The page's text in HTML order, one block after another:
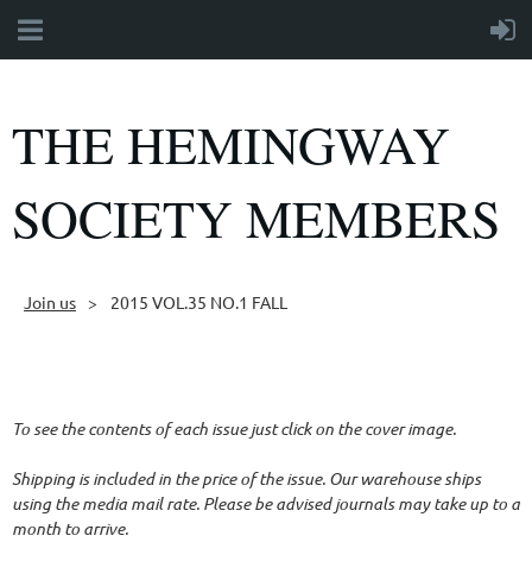
THE HEMINGWAY
SOCIETY MEMBERS
Join us 2015 VOL.35 NO.1 FALL
To see the contents of each issue just click on the cover image.
Shipping is included in the price of the issue. Our warehouse ships
using the media mail rate. Please be advised journals may take up to a
month to arrive.